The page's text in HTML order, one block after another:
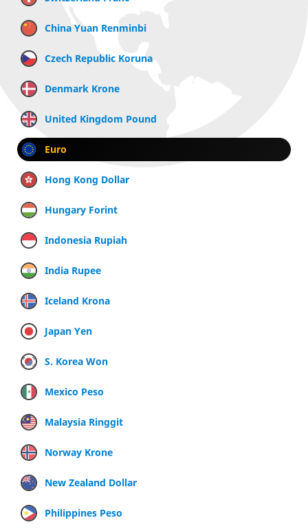
China Yuan Renminbi
Czech Republic Koruna
Denmark Krone
United Kingdom Pound
Euro
Hong Kong Dollar
Hungary Forint
Indonesia Rupiah
India Rupee
Iceland Krona
Japan Yen
S. Korea Won
Mexico Peso
Malaysia Ringgit
Norway Krone
New Zealand Dollar
Philippines Peso